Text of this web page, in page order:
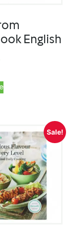
English
Sale!